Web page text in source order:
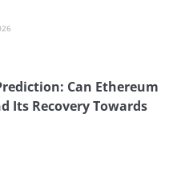
Can Ethereum
Its Recovery Towards